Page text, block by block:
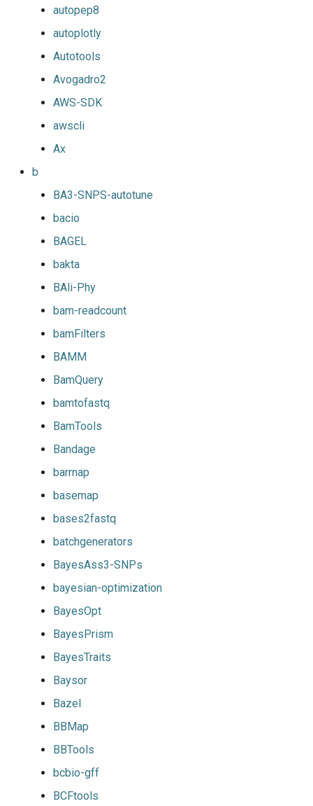
autopep8
autoplotly
Autotools
Avogadro2
AWS-SDK
awscli
Ax
b
BA3-SNPS-autotune
bacio
BAGEL
bakta
BAli-Phy
bam-readcount
bamFilters
BAMM
BamQuery
bamtofastq
BamTools
Bandage
barrnap
basemap
bases2fastq
batchgenerators
BayesAss3-SNPs
bayesian-optimization
BayesOpt
BayesPrism
BayesTraits
Baysor
Bazel
BBMap
BBTools
bcbio-gff
BCFtools